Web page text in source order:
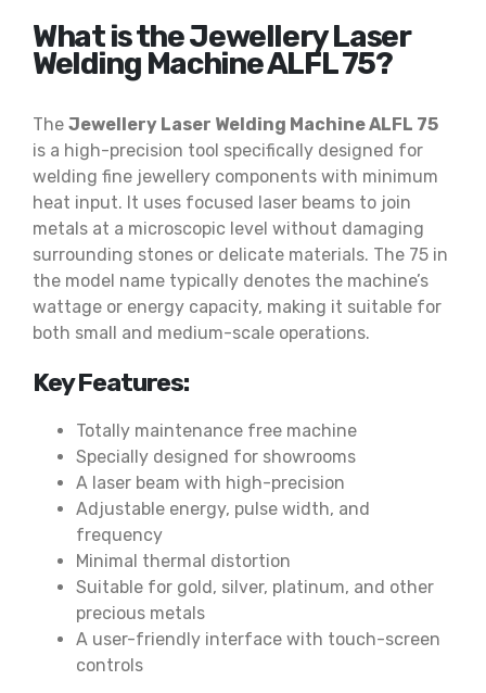
What is the Jewellery Laser
Welding Machine ALFL 75?
The Jewellery Laser Welding Machine ALFL 75
is a high-precision tool specifically designed for
welding fine jewellery components with minimum
heat input. It uses focused laser beams to join
metals at a microscopic level without damaging
surrounding stones or delicate materials. The 75 in
the model name typically denotes the machine’s
wattage or energy capacity, making it suitable for
both small and medium-scale operations.
Key Features:
Totally maintenance free machine
Specially designed for showrooms
A laser beam with high-precision
Adjustable energy, pulse width, and
frequency
Minimal thermal distortion
Suitable for gold, silver, platinum, and other
precious metals
A user-friendly interface with touch-screen
controls